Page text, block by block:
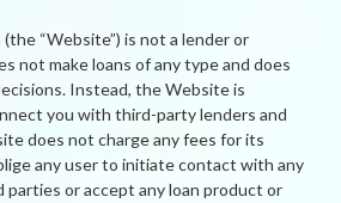
“Website”) is not a lender or
not make loans of any type and does
Instead, the Website is
you with third-party lenders and
does not charge any fees for its
any user to initiate contact with any
or accept any loan product or